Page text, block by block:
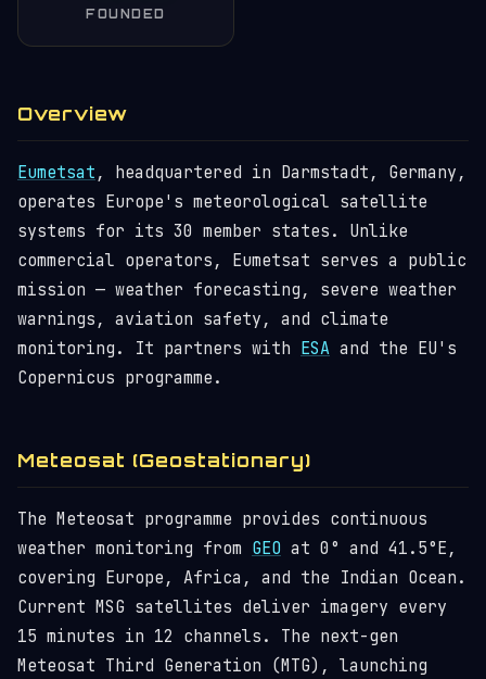
FOUNDED
Overview
Eumetsat , headquartered in Darmstadt, Germany,
operates Europe's meteorological satellite
systems for its 30 member states. Unlike
commercial operators, Eumetsat serves a public
mission — weather forecasting, severe weather
warnings, aviation safety, and climate
monitoring. It partners with ESA and the EU's
Copernicus programme.
Meteosat (Geostationary)
The Meteosat programme provides continuous
weather monitoring from GEO at 0° and 41.5°E,
covering Europe, Africa, and the Indian Ocean.
Current MSG satellites deliver imagery every
15 minutes in 12 channels. The next-gen
Meteosat Third Generation (MTG), launching